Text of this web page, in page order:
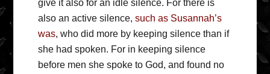
give it also for an idle silence. For there is
also an active silence,such as Susannah’s
was, who did more by keeping silence than if
she had spoken. For in keeping silence
before men she spoke to God, and found no